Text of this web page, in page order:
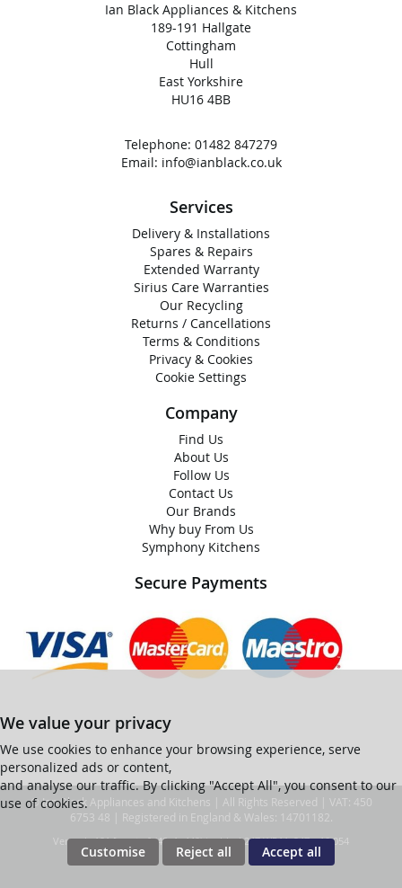
Ian Black Appliances & Kitchens
189-191 Hallgate
Cottingham
Hull
East Yorkshire
HU16 4BB
Telephone: 01482 847279
Email: info@ianblack.co.uk
Services
Delivery & Installations
Spares & Repairs
Extended Warranty
Sirius Care Warranties
Our Recycling
Returns / Cancellations
Terms & Conditions
Privacy & Cookies
Cookie Settings
Company
Find Us
About Us
Follow Us
Contact Us
Our Brands
Why buy From Us
Symphony Kitchens
Secure Payments
We value your privacy
We use cookies to enhance your browsing experience, serve
personalized ads or content,
and analyse our traffic. By clicking "Accept All", you consent to our
use of cookies.
Customise Reject all Accept all
© Ian Black Appliances and Kitchens | All Rights Reserved | VAT: 450
6753 48 | Registered in England & Wales: 14701182.
Ver web-121 [master] (48a1a449) ianblack247 WP11_247-p10.054